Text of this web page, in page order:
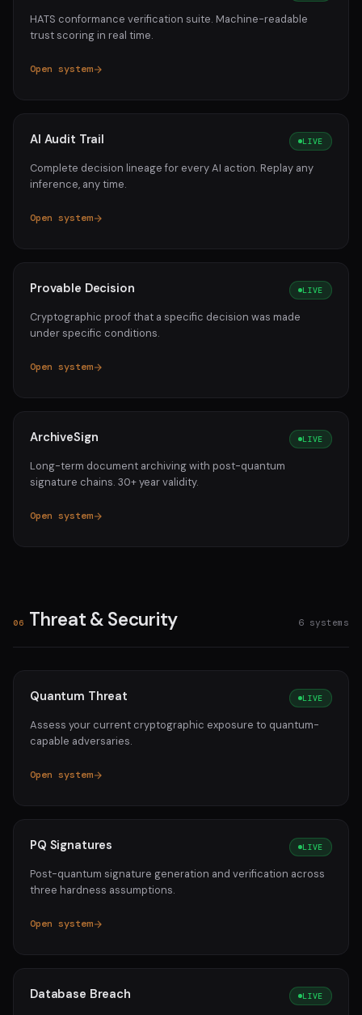
HATS conformance verification suite. Machine-readable
trust scoring in real time.
Open system
AI Audit Trail LIVE
Complete decision lineage for every AI action. Replay any
inference, any time.
Open system
Provable Decision LIVE
Cryptographic proof that a specific decision was made
under specific conditions.
Open system
ArchiveSign LIVE
Long-term document archiving with post-quantum
signature chains. 30+ year validity.
Open system
06 Threat & Security 6 systems
Quantum Threat LIVE
Assess your current cryptographic exposure to quantum-
capable adversaries.
Open system
PQ Signatures LIVE
Post-quantum signature generation and verification across
three hardness assumptions.
Open system
Database Breach LIVE